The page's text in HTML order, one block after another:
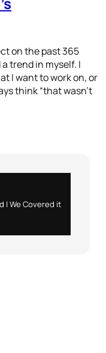
on the past 365
trend in myself. I
I want to work on, or
think “that wasn’t
| We Covered it